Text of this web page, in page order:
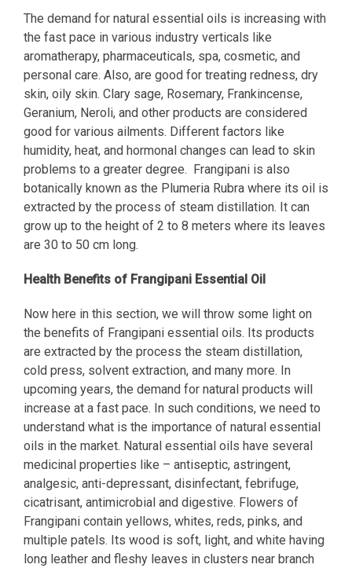
The demand for natural essential oils is increasing with
the fast pace in various industry verticals like
aromatherapy, pharmaceuticals, spa, cosmetic, and
personal care. Also, are good for treating redness, dry
skin, oily skin. Clary sage, Rosemary, Frankincense,
Geranium, Neroli, and other products are considered
good for various ailments. Different factors like
humidity, heat, and hormonal changes can lead to skin
problems to a greater degree. Frangipani is also
botanically known as the Plumeria Rubra where its oil is
extracted by the process of steam distillation. It can
grow up to the height of 2 to 8 meters where its leaves
are 30 to 50 cm long.
Health Benefits of Frangipani Essential Oil
Now here in this section, we will throw some light on
the benefits of Frangipani essential oils. Its products
are extracted by the process the steam distillation,
cold press, solvent extraction, and many more. In
upcoming years, the demand for natural products will
increase at a fast pace. In such conditions, we need to
understand what is the importance of natural essential
oils in the market. Natural essential oils have several
medicinal properties like – antiseptic, astringent,
analgesic, anti-depressant, disinfectant, febrifuge,
cicatrisant, antimicrobial and digestive. Flowers of
Frangipani contain yellows, whites, reds, pinks, and
multiple patels. Its wood is soft, light, and white having
long leather and fleshy leaves in clusters near branch